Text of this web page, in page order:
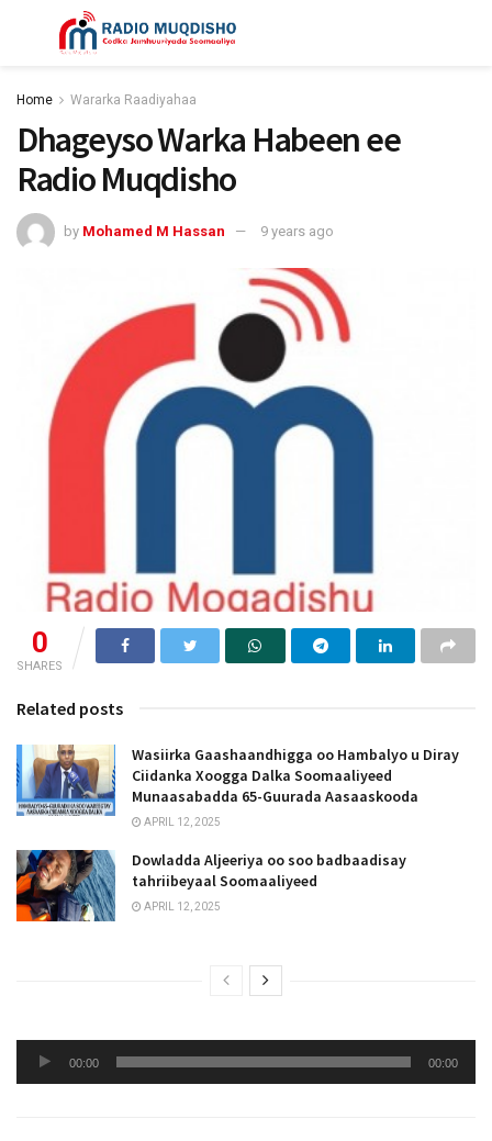
Home Wararka Raadiyahaa
Dhageyso Warka Habeen ee
Radio Muqdisho
by Mohamed M Hassan 9 years ago
0
SHARES
Related posts
Wasiirka Gaashaandhigga oo Hambalyo u Diray
Ciidanka Xoogga Dalka Soomaaliyeed
Munaasabadda 65-Guurada Aasaaskooda
APRIL 12, 2025
Dowladda Aljeeriya oo soo badbaadisay
tahriibeyaal Soomaaliyeed
APRIL 12, 2025
Audio
Player
00:00 00:00